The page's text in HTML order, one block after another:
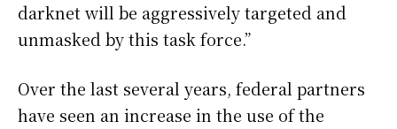
darknet will be aggressively targeted and
unmasked by this task force.”
Over the last several years, federal partners
have seen an increase in the use of the